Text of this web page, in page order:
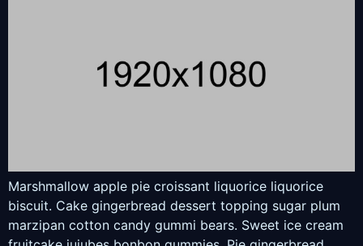
Marshmallow apple pie croissant liquorice liquorice
biscuit. Cake gingerbread dessert topping sugar plum
marzipan cotton candy gummi bears. Sweet ice cream